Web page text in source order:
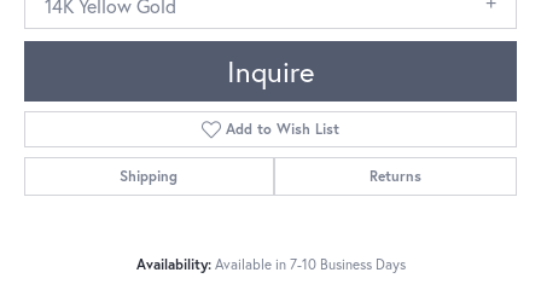
14K Yellow Gold
Inquire
Add to Wish List
Shipping Returns
Availability: Available in 7-10 Business Days